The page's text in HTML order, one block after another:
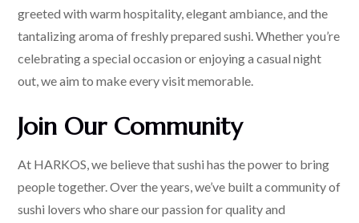
greeted with warm hospitality, elegant ambiance, and the
tantalizing aroma of freshly prepared sushi. Whether you’re
celebrating a special occasion or enjoying a casual night
out, we aim to make every visit memorable.
Join Our Community
At HARKOS, we believe that sushi has the power to bring
people together. Over the years, we’ve built a community of
sushi lovers who share our passion for quality and